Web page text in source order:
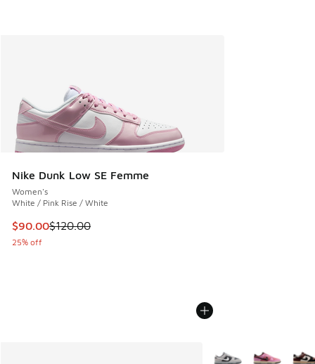
Nike Dunk Low SE Femme
Women's
White / Pink Rise / White
This item is on sale. Price dropped from $120.00 to $90.00
$90.00$120.00
25% off
More Colors Available